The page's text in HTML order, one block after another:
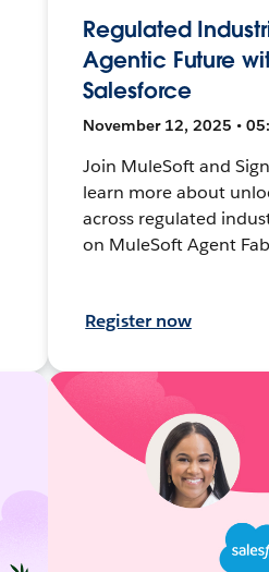
Regulated
Agentic Future
Salesforce
November 12, 2025 •
Join MuleSoft and
learn more about
across regulated
on MuleSoft Agent
Register now